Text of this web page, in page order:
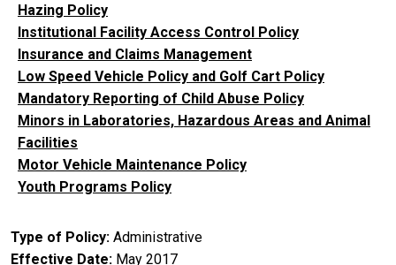
Hazing Policy
Institutional Facility Access Control Policy
Insurance and Claims Management
Low Speed Vehicle Policy and Golf Cart Policy
Mandatory Reporting of Child Abuse Policy
Minors in Laboratories, Hazardous Areas and Animal
Facilities
Motor Vehicle Maintenance Policy
Youth Programs Policy
Type of Policy Administrative
Effective Date May 2017